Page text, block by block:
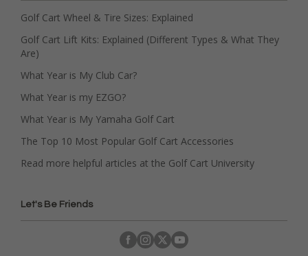
Golf Cart Wheel & Tire Sizes: Explained
Golf Cart Lift Kits: Explained (Different Types & What They
Are)
What Year is My Club Car?
What Year is my EZGO?
What Year is My Yamaha Golf Cart
The Top 10 Most Popular Golf Cart Accessories
Read more helpful articles at the Golf Cart University
Let's Be Friends